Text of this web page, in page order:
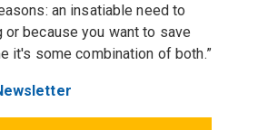
an insatiable need to
or because you want to save
it's some combination of both.”